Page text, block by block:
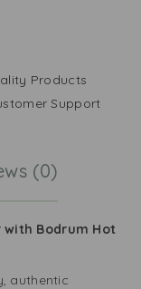
Products
Support
(0)
with Bodrum Hot
authentic